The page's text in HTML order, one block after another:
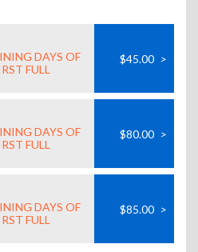
DAYS OF
FULL
$45.00 >
DAYS OF
FULL
$80.00 >
DAYS OF
FULL
$85.00 >